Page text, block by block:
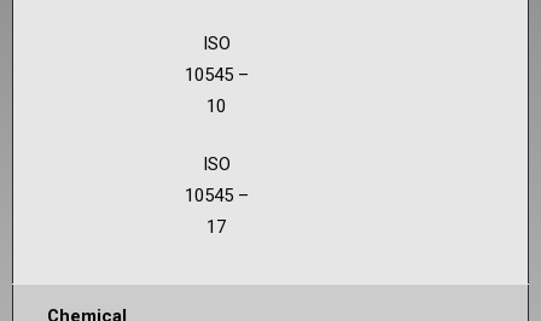
ISO
10545 –
10
ISO
10545 –
17
Chemical